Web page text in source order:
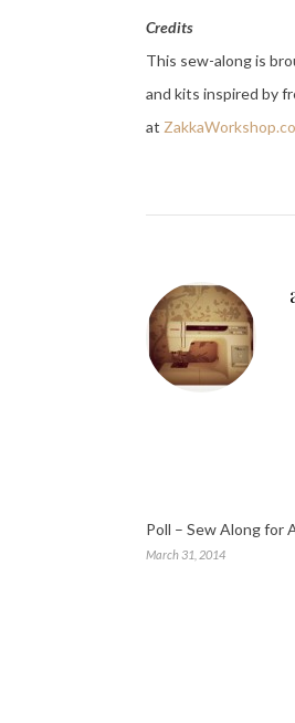
Credits
This sew-along is
and kits inspired by
at
Poll – Sew Along for
March 31, 2014